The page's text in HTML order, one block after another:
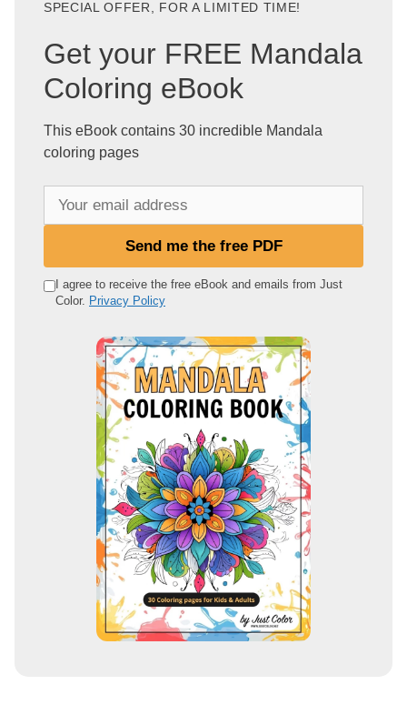
SPECIAL OFFER, FOR A LIMITED TIME!
Get your FREE Mandala
Coloring eBook
This eBook contains 30 incredible Mandala
coloring pages
e
Send me the free PDF
I agree to receive the free eBook and emails from Just
Color. Privacy Policy